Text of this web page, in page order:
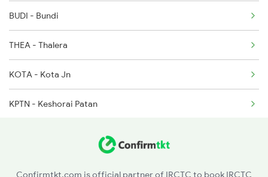
BUDI - Bundi
THEA - Thalera
KOTA - Kota Jn
KPTN - Keshorai Patan
Confirmtkt.com is official partner of IRCTC to book IRCTC